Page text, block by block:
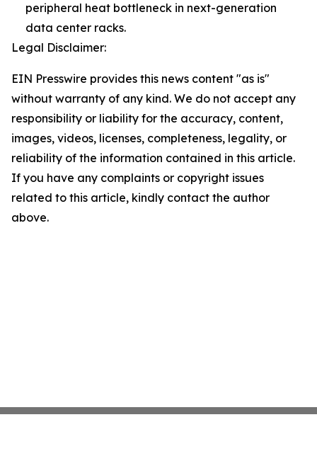
peripheral heat bottleneck in next-generation
data center racks.
Legal Disclaimer:
EIN Presswire provides this news content "as is"
without warranty of any kind. We do not accept any
responsibility or liability for the accuracy, content,
images, videos, licenses, completeness, legality, or
reliability of the information contained in this article.
If you have any complaints or copyright issues
related to this article, kindly contact the author
above.